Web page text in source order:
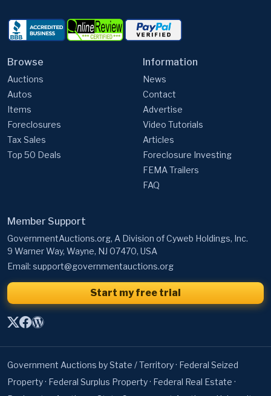
Browse
Auctions
Autos
Items
Foreclosures
Tax Sales
Top 50 Deals
Information
News
Contact
Advertise
Video Tutorials
Articles
Foreclosure Investing
FEMA Trailers
FAQ
Member Support
GovernmentAuctions.org, A Division of Cyweb Holdings, Inc.
9 Warner Way, Wayne, NJ 07470, USA
Email: support@governmentauctions.org
Start my free trial
Government Auctions by State / Territory· Federal Seized
Property· Federal Surplus Property· Federal Real Estate ·